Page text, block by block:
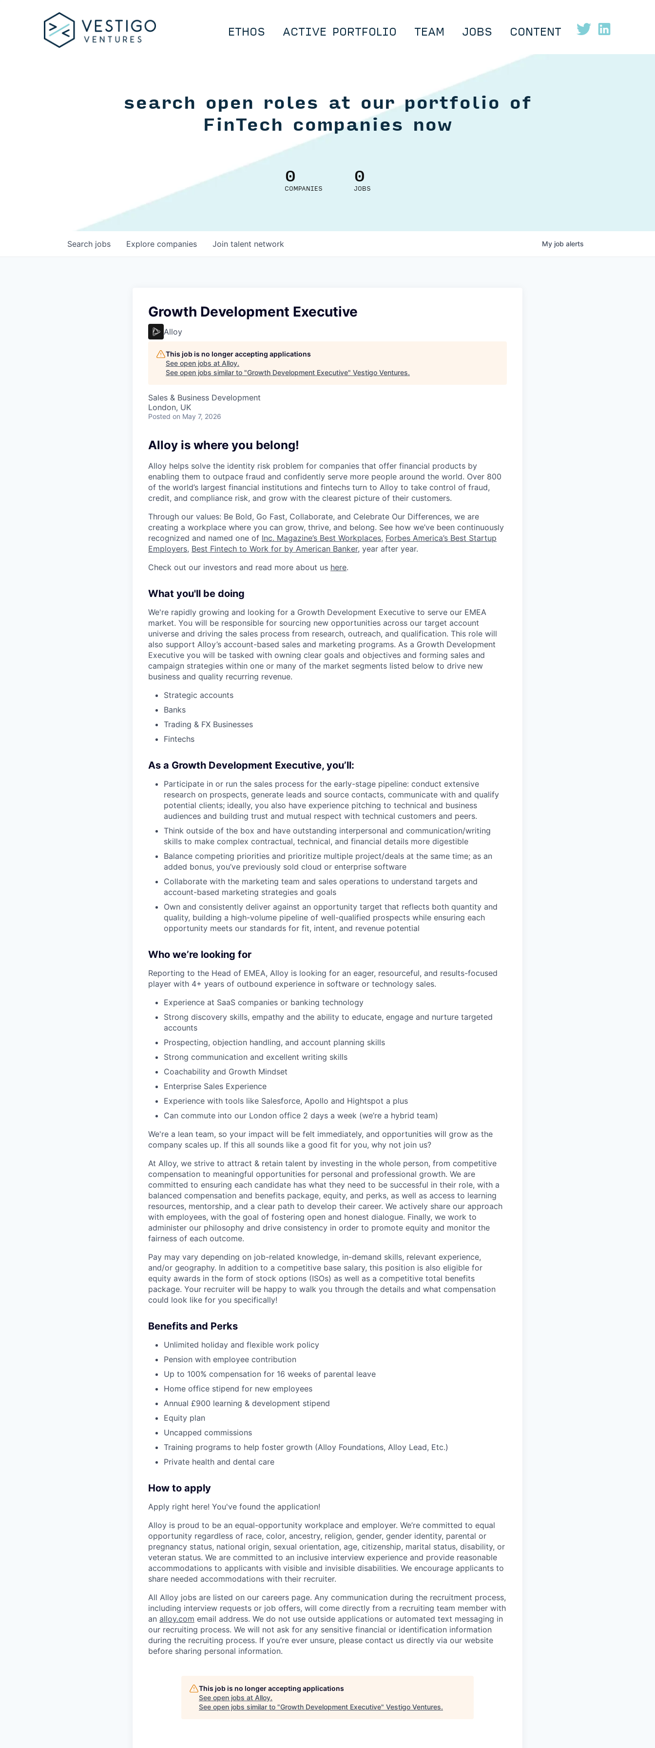
ETHOS ACTIVE PORTFOLIO TEAM JOBS CONTENT
search open roles at our portfolio of
FinTech companies now
0
COMPANIES
0
JOBS
Search jobs Explore companies Join talent network My job alerts
Growth Development Executive
Alloy
This job is no longer accepting applications
See open jobs at Alloy.
See open jobs similar to "Growth Development Executive" Vestigo Ventures.
Sales & Business Development
London, UK
Posted on May 7, 2026
Alloy is where you belong!
Alloy helps solve the identity risk problem for companies that offer financial products by
enabling them to outpace fraud and confidently serve more people around the world. Over 800
of the world’s largest financial institutions and fintechs turn to Alloy to take control of fraud,
credit, and compliance risk, and grow with the clearest picture of their customers.
Through our values: Be Bold, Go Fast, Collaborate, and Celebrate Our Differences, we are
creating a workplace where you can grow, thrive, and belong. See how we’ve been continuously
recognized and named one of Inc. Magazine’s Best Workplaces, Forbes America’s Best Startup
Employers, Best Fintech to Work for by American Banker, year after year.
Check out our investors and read more about us here.
What you'll be doing
We're rapidly growing and looking for a Growth Development Executive to serve our EMEA
market. You will be responsible for sourcing new opportunities across our target account
universe and driving the sales process from research, outreach, and qualification. This role will
also support Alloy’s account-based sales and marketing programs. As a Growth Development
Executive you will be tasked with owning clear goals and objectives and forming sales and
campaign strategies within one or many of the market segments listed below to drive new
business and quality recurring revenue.
Strategic accounts
Banks
Trading & FX Businesses
Fintechs
As a Growth Development Executive, you’ll:
Participate in or run the sales process for the early-stage pipeline: conduct extensive
research on prospects, generate leads and source contacts, communicate with and qualify
potential clients; ideally, you also have experience pitching to technical and business
audiences and building trust and mutual respect with technical customers and peers.
Think outside of the box and have outstanding interpersonal and communication/writing
skills to make complex contractual, technical, and financial details more digestible
Balance competing priorities and prioritize multiple project/deals at the same time; as an
added bonus, you’ve previously sold cloud or enterprise software
Collaborate with the marketing team and sales operations to understand targets and
account-based marketing strategies and goals
Own and consistently deliver against an opportunity target that reflects both quantity and
quality, building a high-volume pipeline of well-qualified prospects while ensuring each
opportunity meets our standards for fit, intent, and revenue potential
Who we’re looking for
Reporting to the Head of EMEA, Alloy is looking for an eager, resourceful, and results-focused
player with 4+ years of outbound experience in software or technology sales.
Experience at SaaS companies or banking technology
Strong discovery skills, empathy and the ability to educate, engage and nurture targeted
accounts
Prospecting, objection handling, and account planning skills
Strong communication and excellent writing skills
Coachability and Growth Mindset
Enterprise Sales Experience
Experience with tools like Salesforce, Apollo and Hightspot a plus
Can commute into our London office 2 days a week (we’re a hybrid team)
We're a lean team, so your impact will be felt immediately, and opportunities will grow as the
company scales up. If this all sounds like a good fit for you, why not join us?
At Alloy, we strive to attract & retain talent by investing in the whole person, from competitive
compensation to meaningful opportunities for personal and professional growth. We are
committed to ensuring each candidate has what they need to be successful in their role, with a
balanced compensation and benefits package, equity, and perks, as well as access to learning
resources, mentorship, and a clear path to develop their career. We actively share our approach
with employees, with the goal of fostering open and honest dialogue. Finally, we work to
administer our philosophy and drive consistency in order to promote equity and monitor the
fairness of each outcome.
Pay may vary depending on job-related knowledge, in-demand skills, relevant experience,
and/or geography. In addition to a competitive base salary, this position is also eligible for
equity awards in the form of stock options (ISOs) as well as a competitive total benefits
package. Your recruiter will be happy to walk you through the details and what compensation
could look like for you specifically!
Benefits and Perks
Unlimited holiday and flexible work policy
Pension with employee contribution
Up to 100% compensation for 16 weeks of parental leave
Home office stipend for new employees
Annual £900 learning & development stipend
Equity plan
Uncapped commissions
Training programs to help foster growth (Alloy Foundations, Alloy Lead, Etc.)
Private health and dental care
How to apply
Apply right here! You've found the application!
Alloy is proud to be an equal-opportunity workplace and employer. We’re committed to equal
opportunity regardless of race, color, ancestry, religion, gender, gender identity, parental or
pregnancy status, national origin, sexual orientation, age, citizenship, marital status, disability, or
veteran status. We are committed to an inclusive interview experience and provide reasonable
accommodations to applicants with visible and invisible disabilities. We encourage applicants to
share needed accommodations with their recruiter.
All Alloy jobs are listed on our careers page. Any communication during the recruitment process,
including interview requests or job offers, will come directly from a recruiting team member with
an alloy.com email address. We do not use outside applications or automated text messaging in
our recruiting process. We will not ask for any sensitive financial or identification information
during the recruiting process. If you’re ever unsure, please contact us directly via our website
before sharing personal information.
This job is no longer accepting applications
See open jobs at Alloy.
See open jobs similar to "Growth Development Executive" Vestigo Ventures.